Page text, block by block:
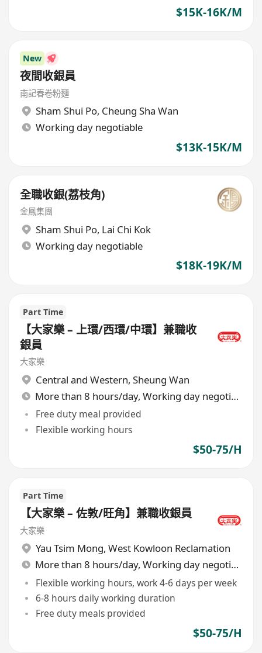
$15K-16K/M
New
夜間收銀員
南記春卷粉麵
Sham Shui Po, Cheung Sha Wan
Working day negotiable
$13K-15K/M
全職收銀(荔枝角)
金鳳集團
Sham Shui Po, Lai Chi Kok
Working day negotiable
$18K-19K/M
Part Time
【大家樂 – 上環/西環/中環】兼職收
銀員
大家樂
Central and Western, Sheung Wan
More than 8 hours/day, Working day negotiable
Free duty meal provided
Flexible working hours
$50-75/H
Part Time
【大家樂 – 佐敦/旺角】兼職收銀員
大家樂
Yau Tsim Mong, West Kowloon Reclamation
More than 8 hours/day, Working day negotiable
Flexible working hours, work 4-6 days per week
6-8 hours daily working duration
Free duty meals provided
$50-75/H